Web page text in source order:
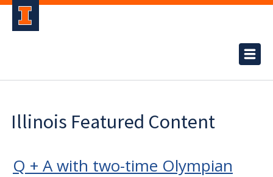
Illinois Featured Content
Q + A with two-time Olympian